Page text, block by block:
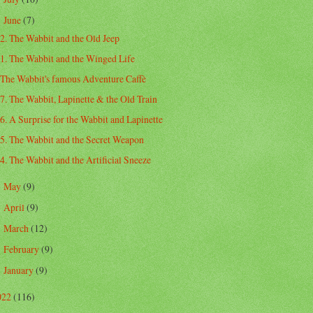
June(7)
2. The Wabbit and the Old Jeep
1. The Wabbit and the Winged Life
The Wabbit's famous Adventure Caffè
7. The Wabbit, Lapinette & the Old Train
6. A Surprise for the Wabbit and Lapinette
5. The Wabbit and the Secret Weapon
4. The Wabbit and the Artificial Sneeze
May(9)
April(9)
March(12)
February(9)
January(9)
(116)